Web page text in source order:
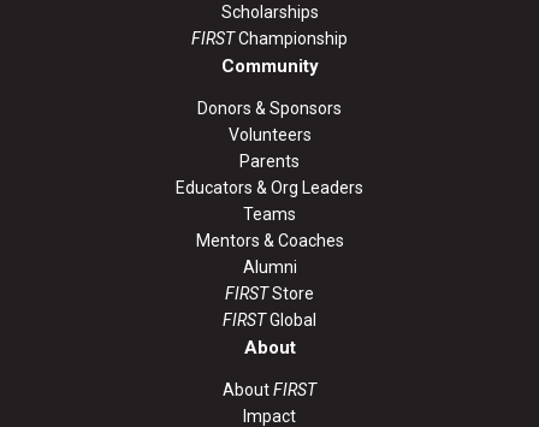
Scholarships
FIRSTChampionship
Community
Donors & Sponsors
Volunteers
Parents
Educators & Org Leaders
Teams
Mentors & Coaches
Alumni
FIRSTStore
FIRSTGlobal
About
AboutFIRST
Impact